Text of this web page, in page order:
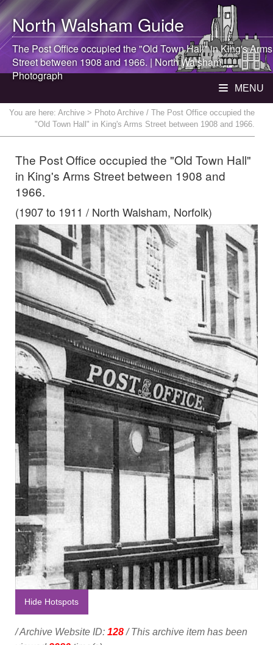
North WalshamGuide
The Post Office occupied the "Old Town Hall" in King's Arms
Street between 1908 and 1966. |North Walsham
Photograph
MENU
You are here: Archive > Photo Archive / The Post Office occupied the
"Old Town Hall" in King's Arms Street between 1908 and 1966.
The Post Office occupied the "Old Town Hall"
in King's Arms Street between 1908 and
1966.
(1907 to 1911 / North Walsham, Norfolk)
Hide Hotspots
/ Archive Website ID: 128/ This archive item has been